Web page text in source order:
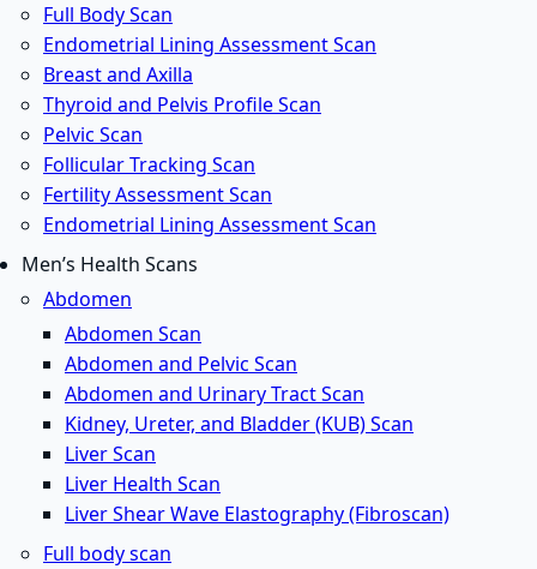
Full Body Scan
Endometrial Lining Assessment Scan
Breast and Axilla
Thyroid and Pelvis Profile Scan
Pelvic Scan
Follicular Tracking Scan
Fertility Assessment Scan
Endometrial Lining Assessment Scan
Men’s Health Scans
Abdomen
Abdomen Scan
Abdomen and Pelvic Scan
Abdomen and Urinary Tract Scan
Kidney, Ureter, and Bladder (KUB) Scan
Liver Scan
Liver Health Scan
Liver Shear Wave Elastography (Fibroscan)
Full body scan